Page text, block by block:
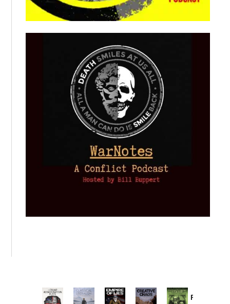
Provoked: